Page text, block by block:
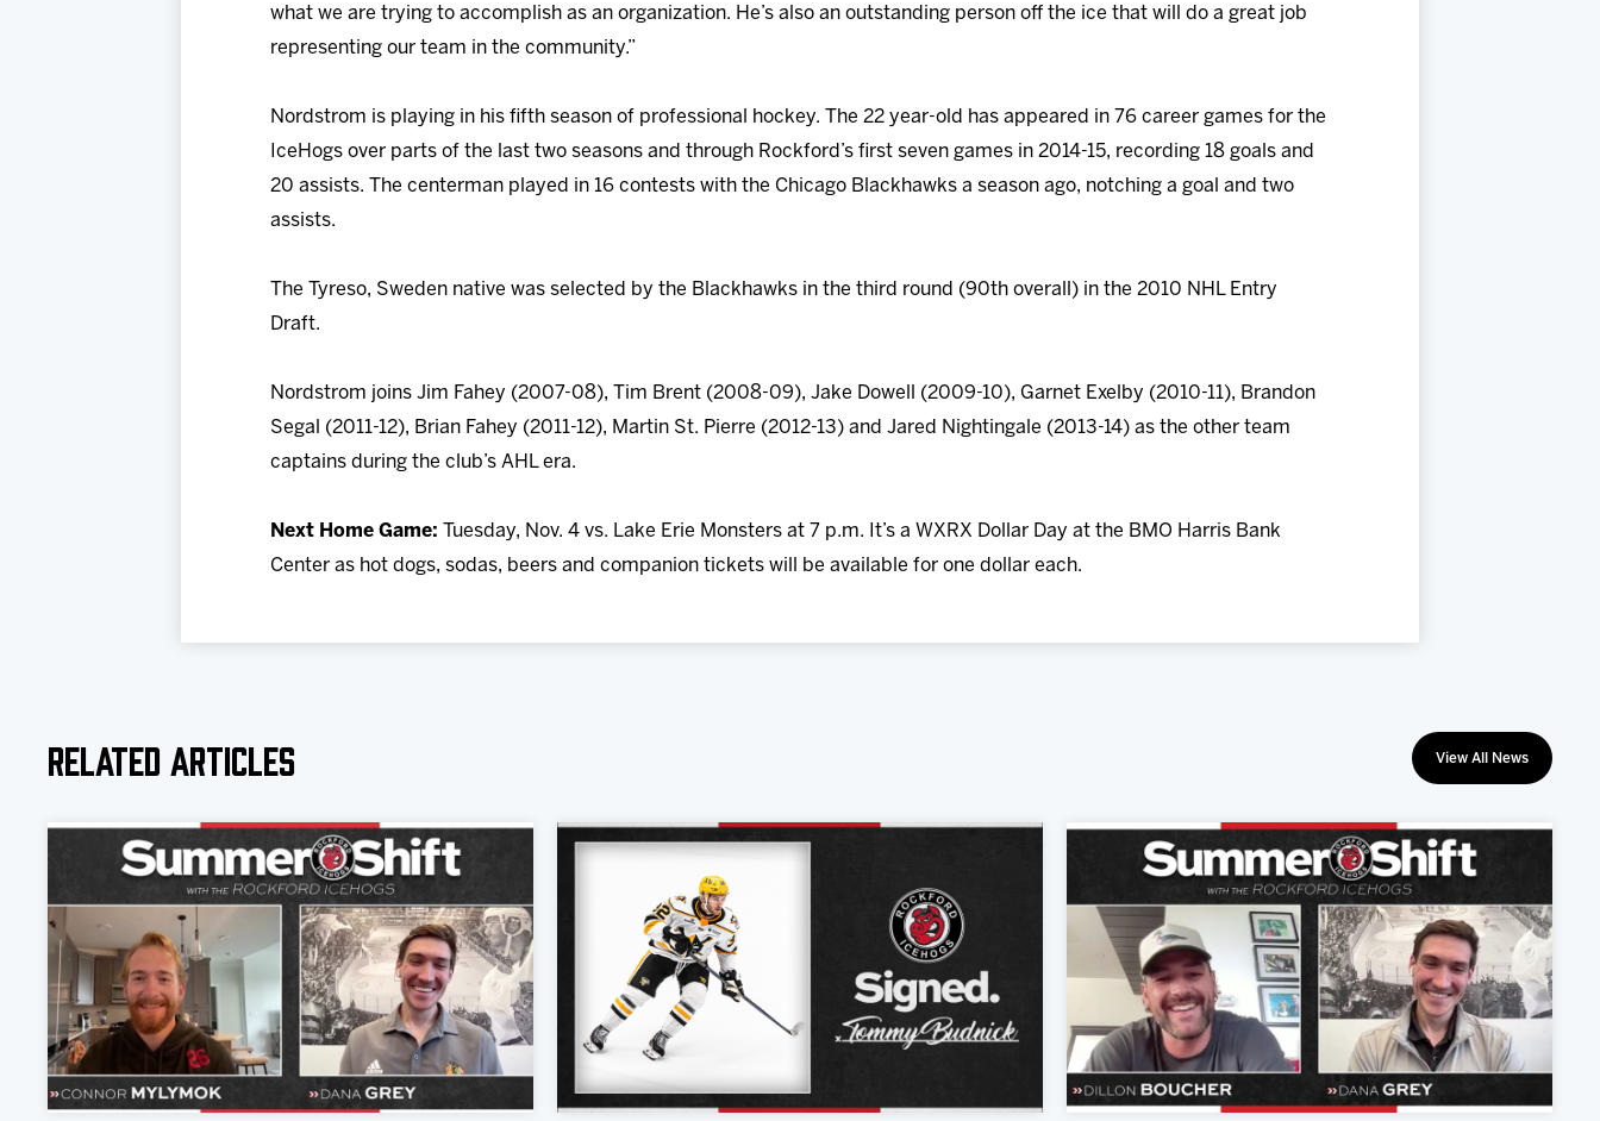
what we are trying to accomplish as an organization. He’s also an outstanding person off the ice that will do a great job
representing our team in the community.”
Nordstrom is playing in his fifth season of professional hockey. The 22 year-old has appeared in 76 career games for the
IceHogs over parts of the last two seasons and through Rockford’s first seven games in 2014-15, recording 18 goals and
20 assists. The centerman played in 16 contests with the Chicago Blackhawks a season ago, notching a goal and two
assists.
The Tyreso, Sweden native was selected by the Blackhawks in the third round (90th overall) in the 2010 NHL Entry
Draft.
Nordstrom joins Jim Fahey (2007-08), Tim Brent (2008-09), Jake Dowell (2009-10), Garnet Exelby (2010-11), Brandon
Segal (2011-12), Brian Fahey (2011-12), Martin St. Pierre (2012-13) and Jared Nightingale (2013-14) as the other team
captains during the club’s AHL era.
Next Home Game:
Tuesday, Nov. 4 vs. Lake Erie Monsters at 7 p.m. It’s a WXRX Dollar Day at the BMO Harris Bank
Center as hot dogs, sodas, beers and companion tickets will be available for one dollar each.
Related Articles View All News